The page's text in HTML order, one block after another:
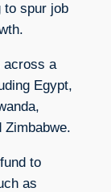
to spur job
across a
Egypt,
Zimbabwe.
to
as